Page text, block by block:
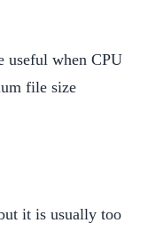
useful when CPU
file size
it is usually too